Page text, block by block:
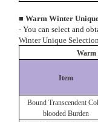
■ Warm Winter
- You can select and
Winter Unique
Warm
Item
Bound Transcendent
blooded Burden